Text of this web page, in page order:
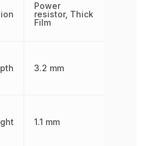
Power
resistor, Thick
Film
3.2 mm
1.1 mm